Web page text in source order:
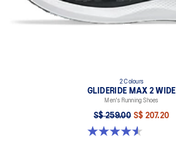
2 Colours
GLIDERIDE MAX 2 WIDE
Men's Running Shoes
S$ 259.00 S$ 207.20
4.6 out of 5 stars. 7 reviews